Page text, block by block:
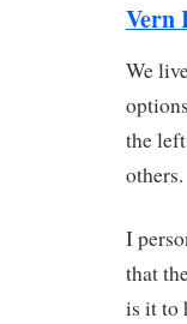
Vern
We
the
others.
I
that
is it to